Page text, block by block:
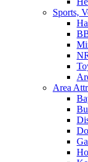
Sports,
Area